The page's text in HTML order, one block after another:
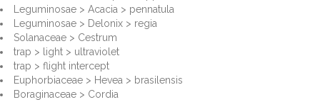
Leguminosae > Acacia > pennatula
Leguminosae > Delonix > regia
Solanaceae > Cestrum
trap > light > ultraviolet
trap > flight intercept
Euphorbiaceae > Hevea > brasilensis
Boraginaceae > Cordia